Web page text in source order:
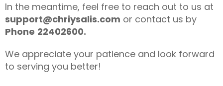
In the meantime, feel free to reach out to us at
support@chriysalis.com or contact us by
Phone 22402600.
We appreciate your patience and look forward
to serving you better!